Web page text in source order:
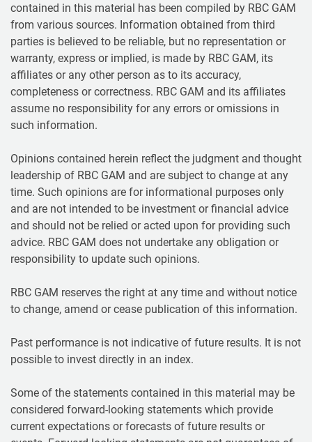
contained in this material has been compiled by RBC GAM
from various sources. Information obtained from third
parties is believed to be reliable, but no representation or
warranty, express or implied, is made by RBC GAM, its
affiliates or any other person as to its accuracy,
completeness or correctness. RBC GAM and its affiliates
assume no responsibility for any errors or omissions in
such information.
Opinions contained herein reflect the judgment and thought
leadership of RBC GAM and are subject to change at any
time. Such opinions are for informational purposes only
and are not intended to be investment or financial advice
and should not be relied or acted upon for providing such
advice. RBC GAM does not undertake any obligation or
responsibility to update such opinions.
RBC GAM reserves the right at any time and without notice
to change, amend or cease publication of this information.
Past performance is not indicative of future results. It is not
possible to invest directly in an index.
Some of the statements contained in this material may be
considered forward-looking statements which provide
current expectations or forecasts of future results or